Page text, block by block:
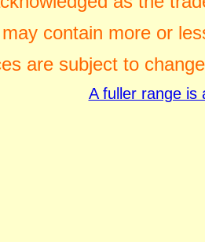
contain more or
are subject to
A fuller range is